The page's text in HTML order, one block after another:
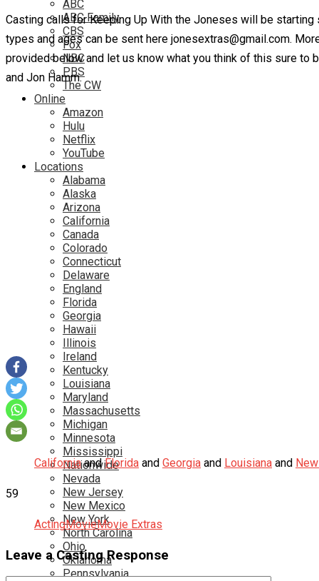
ABC
ABC Family
CBS
Fox
NBC
PBS
The CW
Online
Amazon
Hulu
Netflix
YouTube
Locations
Alabama
Alaska
Arizona
California
Canada
Colorado
Connecticut
Delaware
England
Florida
Georgia
Hawaii
Illinois
Ireland
Kentucky
Louisiana
Maryland
Massachusetts
Michigan
Minnesota
Mississippi
Nationwide
Nevada
New Jersey
New Mexico
New York
North Carolina
Ohio
Oklahoma
Pennsylvania
Casting calls for Keeping Up With the Joneses will be
types and ages can be sent here jonesextras@gmail.com.
provided below and let us know what you think of this sure to
and Jon Hamm.
Californiaand Florida and Georgia and Louisiana and
59
ActingMovieMovie Extras
Leave a Casting Response